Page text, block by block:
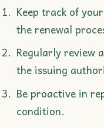
Keep track of
the renewal
Regularly review
the issuing
Be proactive in
condition.